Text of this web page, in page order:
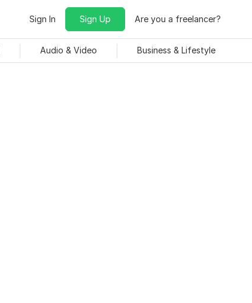
Sign In Sign Up Are you a freelancer?
Audio & Video Business & Lifestyle